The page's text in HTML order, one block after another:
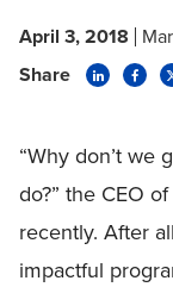
April 3, 2018
Share
“Why don’t we
do?” the CEO
recently. After
impactful